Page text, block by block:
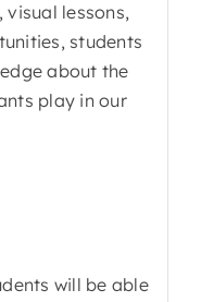
lessons,
students
about the
play in our
will be able